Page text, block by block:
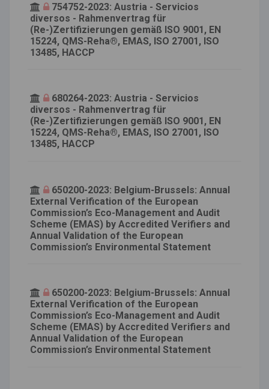
754752-2023: Austria - Servicios
diversos - Rahmenvertrag für
(Re-)Zertifizierungen gemäß ISO 9001, EN
15224, QMS-Reha®, EMAS, ISO 27001, ISO
13485, HACCP
680264-2023: Austria - Servicios
diversos - Rahmenvertrag für
(Re-)Zertifizierungen gemäß ISO 9001, EN
15224, QMS-Reha®, EMAS, ISO 27001, ISO
13485, HACCP
650200-2023: Belgium-Brussels: Annual
External Verification of the European
Commission’s Eco-Management and Audit
Scheme (EMAS) by Accredited Verifiers and
Annual Validation of the European
Commission’s Environmental Statement
650200-2023: Belgium-Brussels: Annual
External Verification of the European
Commission’s Eco-Management and Audit
Scheme (EMAS) by Accredited Verifiers and
Annual Validation of the European
Commission’s Environmental Statement